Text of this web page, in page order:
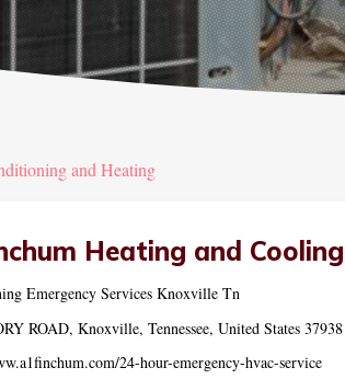
and Heating
Heating and Cooling
Emergency Services Knoxville Tn
ROAD, Knoxville, Tennessee, United States 37938
24-hour-emergency-hvac-service